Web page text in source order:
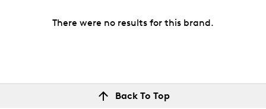
There were no results for this brand.
Back To Top